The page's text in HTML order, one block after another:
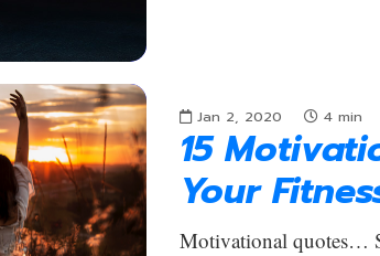
Jan 2, 2020 4 min
15
Your
Motivational quotes…